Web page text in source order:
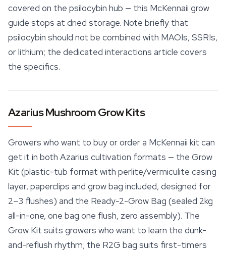
covered on the psilocybin hub — this McKennaii grow
guide stops at dried storage. Note briefly that
psilocybin should not be combined with MAOIs, SSRIs,
or lithium; the dedicated interactions article covers
the specifics.
Azarius Mushroom Grow Kits
Growers who want to buy or order a McKennaii kit can
get it in both Azarius cultivation formats — the Grow
Kit (plastic-tub format with perlite/vermiculite casing
layer, paperclips and grow bag included, designed for
2–3 flushes) and the Ready-2-Grow Bag (sealed 2kg
all-in-one, one bag one flush, zero assembly). The
Grow Kit suits growers who want to learn the dunk-
and-reflush rhythm; the R2G bag suits first-timers